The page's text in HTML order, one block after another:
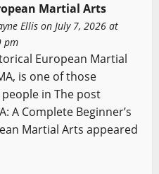
Martial Arts
Ellison July 7, 2026 at
pm
European Martial
is one of those
in The post
A Complete Beginner’s
Martial Arts appeared